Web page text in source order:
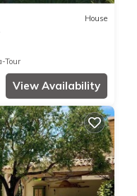
House
Tour
View Availability